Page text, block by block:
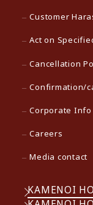
Customer
Act on
Cancellation
Confirmation/
Corporate Info
Careers
Media contact
KAMENOI